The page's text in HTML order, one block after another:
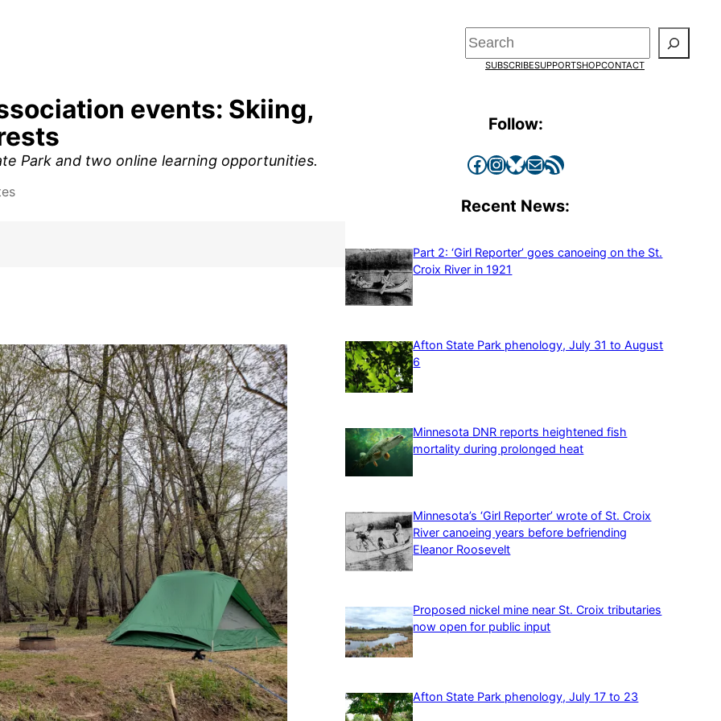
Search
SUBSCRIBESUPPORTSHOPCONTACT
events: Skiing,
Park and two online learning opportunities.
Follow:
Facebook InstagramBluesky Mail RSS Feed
Recent News:
Part 2: ‘Girl Reporter’ goes canoeing on the St.
Croix River in 1921
Afton State Park phenology, July 31 to August
6
Minnesota DNR reports heightened fish
mortality during prolonged heat
Minnesota’s ‘Girl Reporter’ wrote of St. Croix
River canoeing years before befriending
Eleanor Roosevelt
Proposed nickel mine near St. Croix tributaries
now open for public input
Afton State Park phenology, July 17 to 23